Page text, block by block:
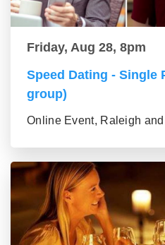
Friday, Aug 28, 8pm
Speed Dating - Single
group)
Online Event, Raleigh